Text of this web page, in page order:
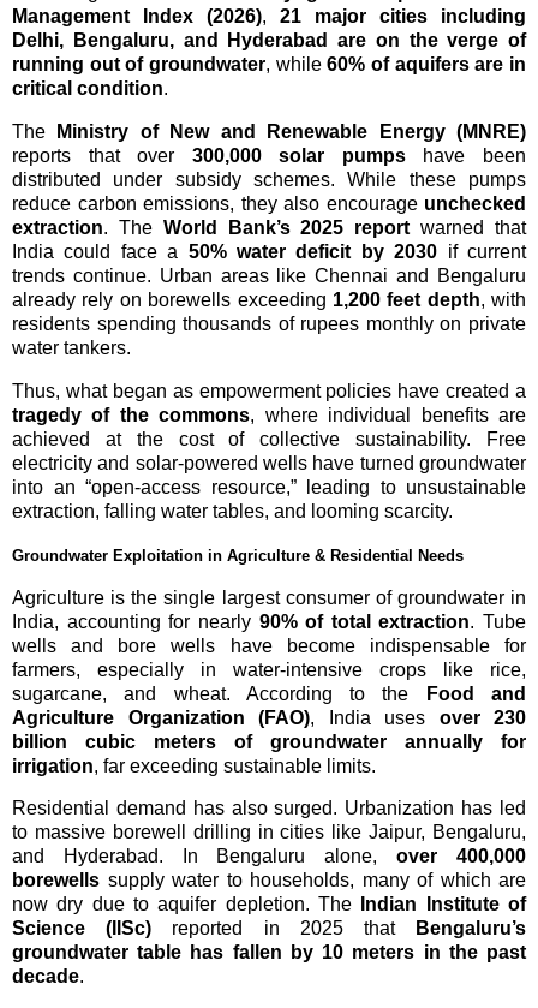
Management Index (2026), 21 major cities including
Delhi, Bengaluru, and Hyderabad are on the verge of
running out of groundwater, while60% of aquifers are in
critical condition.
The
Ministry of New and Renewable Energy (MNRE)
reports that over 300,000 solar pumpshave been
distributed under subsidy schemes. While these pumps
reduce carbon emissions, they also encourage unchecked
extraction. The World Bank’s 2025 report warned that
India could face a 50% water deficit by 2030 if current
trends continue. Urban areas like Chennai and Bengaluru
already rely on borewells exceeding 1,200 feet depth, with
residents spending thousands of rupees monthly on private
water tankers.
Thus, what began as empowerment policies have created a
tragedy of the commons, where individual benefits are
achieved at the cost of collective sustainability. Free
electricity and solar-powered wells have turned groundwater
into an “open-access resource,” leading to unsustainable
extraction, falling water tables, and looming scarcity.
Groundwater Exploitation in Agriculture & Residential Needs
Agriculture is the single largest consumer of groundwater in
India, accounting for nearly 90% of total extraction. Tube
wells and bore wells have become indispensable for
farmers, especially in water-intensive crops like rice,
sugarcane, and wheat. According to the
Food and
Agriculture Organization (FAO), India uses over 230
billion cubic meters of groundwater annually for
irrigation, far exceeding sustainable limits.
Residential demand has also surged. Urbanization has led
to massive borewell drilling in cities like Jaipur, Bengaluru,
and Hyderabad. In Bengaluru alone,over 400,000
borewells supply water to households, many of which are
now dry due to aquifer depletion. The
Indian Institute of
Science (IISc) reported in 2025 that
Bengaluru’s
groundwater table has fallen by 10 meters in the past
decade.